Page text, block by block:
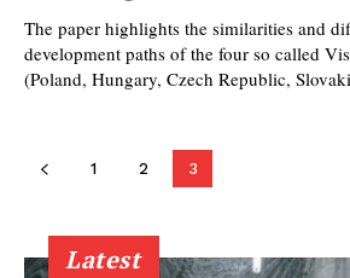
The paper highlights the similarities and
development paths of the four so called
(Poland, Hungary, Czech Republic,
1 2 3
Latest